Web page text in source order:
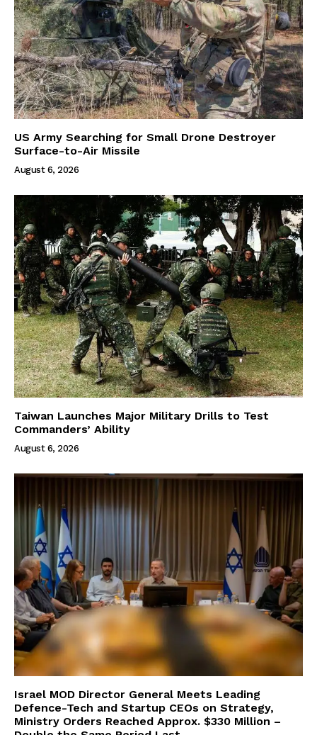
US Army Searching for Small Drone Destroyer
Surface-to-Air Missile
August 6, 2026
Taiwan Launches Major Military Drills to Test
Commanders’ Ability
August 6, 2026
Israel MOD Director General Meets Leading
Defence-Tech and Startup CEOs on Strategy,
Ministry Orders Reached Approx. $330 Million –